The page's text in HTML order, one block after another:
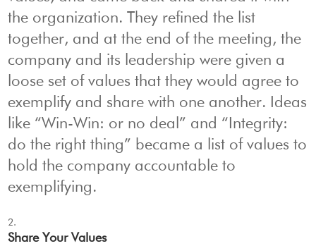
the organization. They refined the list
together, and at the end of the meeting, the
company and its leadership were given a
loose set of values that they would agree to
exemplify and share with one another. Ideas
like “Win-Win: or no deal” and “Integrity:
do the right thing” became a list of values to
hold the company accountable to
exemplifying.
Share Your Values